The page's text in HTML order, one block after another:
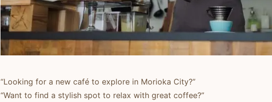
“Looking for a new café to explore in Morioka City?”
“Want to find a stylish spot to relax with great coffee?”